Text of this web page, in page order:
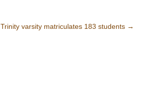
Trinity varsity matriculates 183 students →